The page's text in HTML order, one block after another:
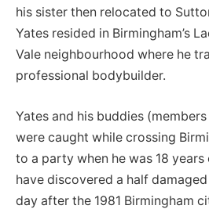
his sister then relocated to
Yates resided in Birmingham’s
Vale neighbourhood where he
professional bodybuilder.
Yates and his buddies
were caught while crossing
to a party when he was 18
have discovered a half
day after the 1981 Birmingham